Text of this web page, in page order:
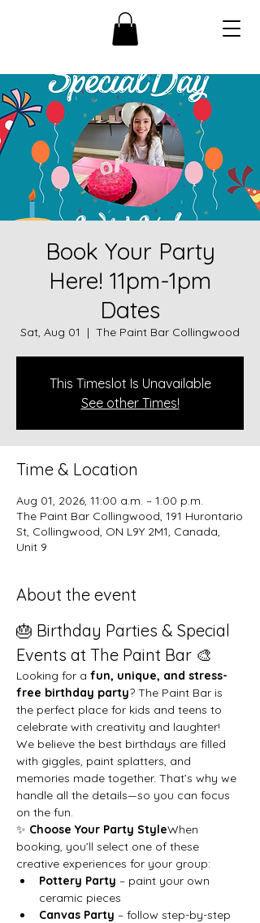
Book Your Party
Here! 11pm-1pm
Dates
Sat, Aug 01
  |
The Paint Bar Collingwood
This Timeslot Is Unavailable
See other Times!
Time & Location
Aug 01, 2026, 11:00 a.m. – 1:00 p.m.
The Paint Bar Collingwood, 191 Hurontario
St, Collingwood, ON L9Y 2M1, Canada,
Unit 9
About the event
🎂 Birthday Parties & Special
Events at The Paint Bar 🎨
Looking for a fun, unique, and stress-
free birthday party? The Paint Bar is
the perfect place for kids and teens to
celebrate with creativity and laughter!
We believe the best birthdays are filled
with giggles, paint splatters, and
memories made together. That’s why we
handle all the details—so you can focus
on the fun.
✨ Choose Your Party StyleWhen
booking, you’ll select one of these
creative experiences for your group:
Pottery Party – paint your own
ceramic pieces
Canvas Party – follow step-by-step